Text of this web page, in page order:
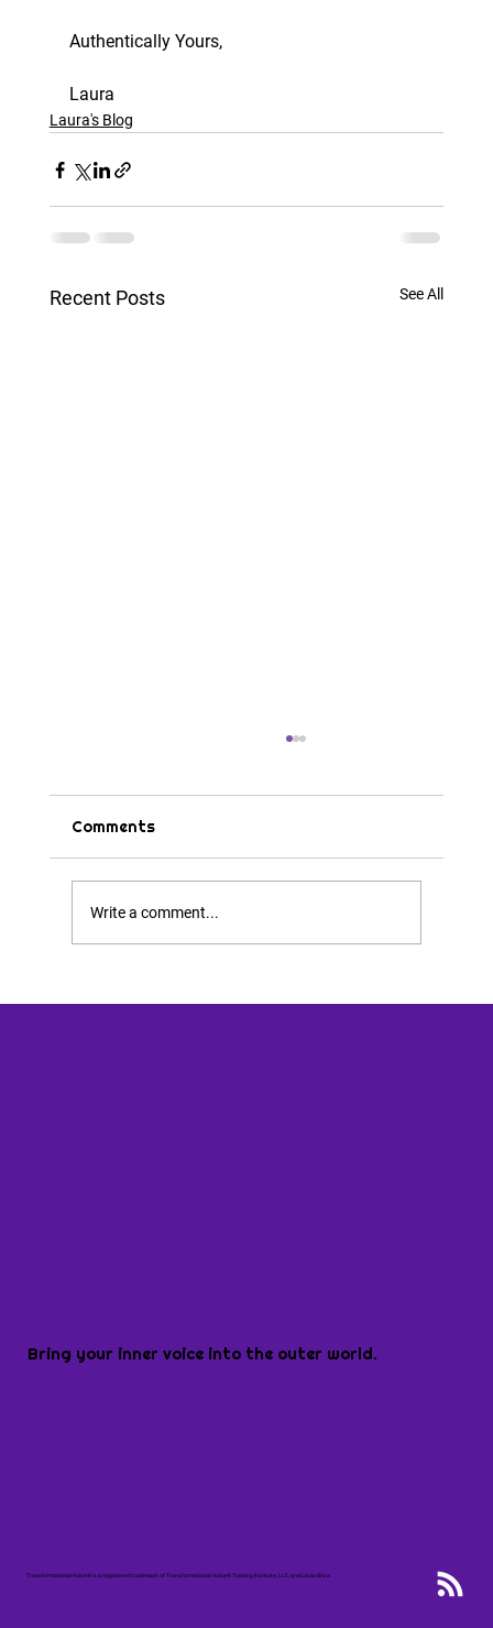
Authentically Yours,
Laura
Laura's Blog
Recent Posts See All
Tips & Tricks
Comments
Write a comment...
Bring your inner voice into the outer world.
Transformational Voice® is a registered trademark of Transformational Voice® Training Institute, LLC, and Linda Brice.